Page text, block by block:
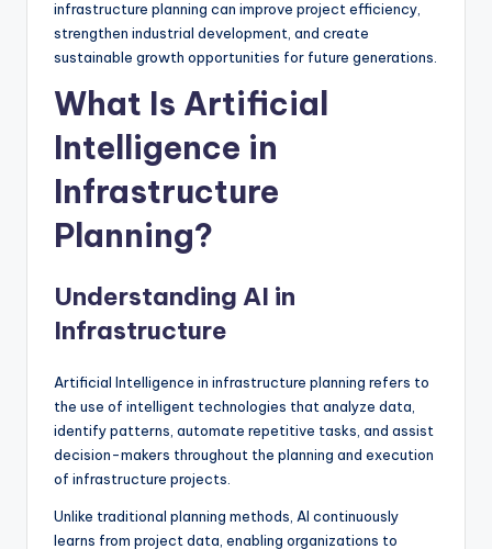
infrastructure planning can improve project efficiency,
strengthen industrial development, and create
sustainable growth opportunities for future generations.
What Is Artificial
Intelligence in
Infrastructure
Planning?
Understanding AI in
Infrastructure
Artificial Intelligence in infrastructure planning refers to
the use of intelligent technologies that analyze data,
identify patterns, automate repetitive tasks, and assist
decision-makers throughout the planning and execution
of infrastructure projects.
Unlike traditional planning methods, AI continuously
learns from project data, enabling organizations to